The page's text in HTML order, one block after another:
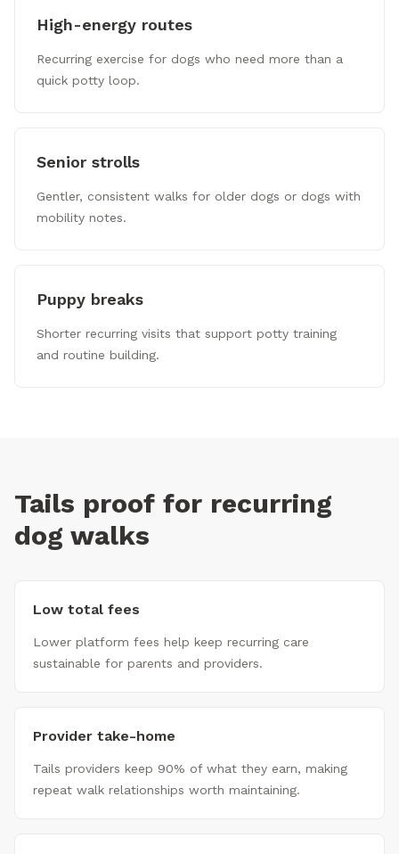
High-energy routes
Recurring exercise for dogs who need more than a
quick potty loop.
Senior strolls
Gentler, consistent walks for older dogs or dogs with
mobility notes.
Puppy breaks
Shorter recurring visits that support potty training
and routine building.
Tails proof for recurring
dog walks
Low total fees
Lower platform fees help keep recurring care
sustainable for parents and providers.
Provider take-home
Tails providers keep 90% of what they earn, making
repeat walk relationships worth maintaining.